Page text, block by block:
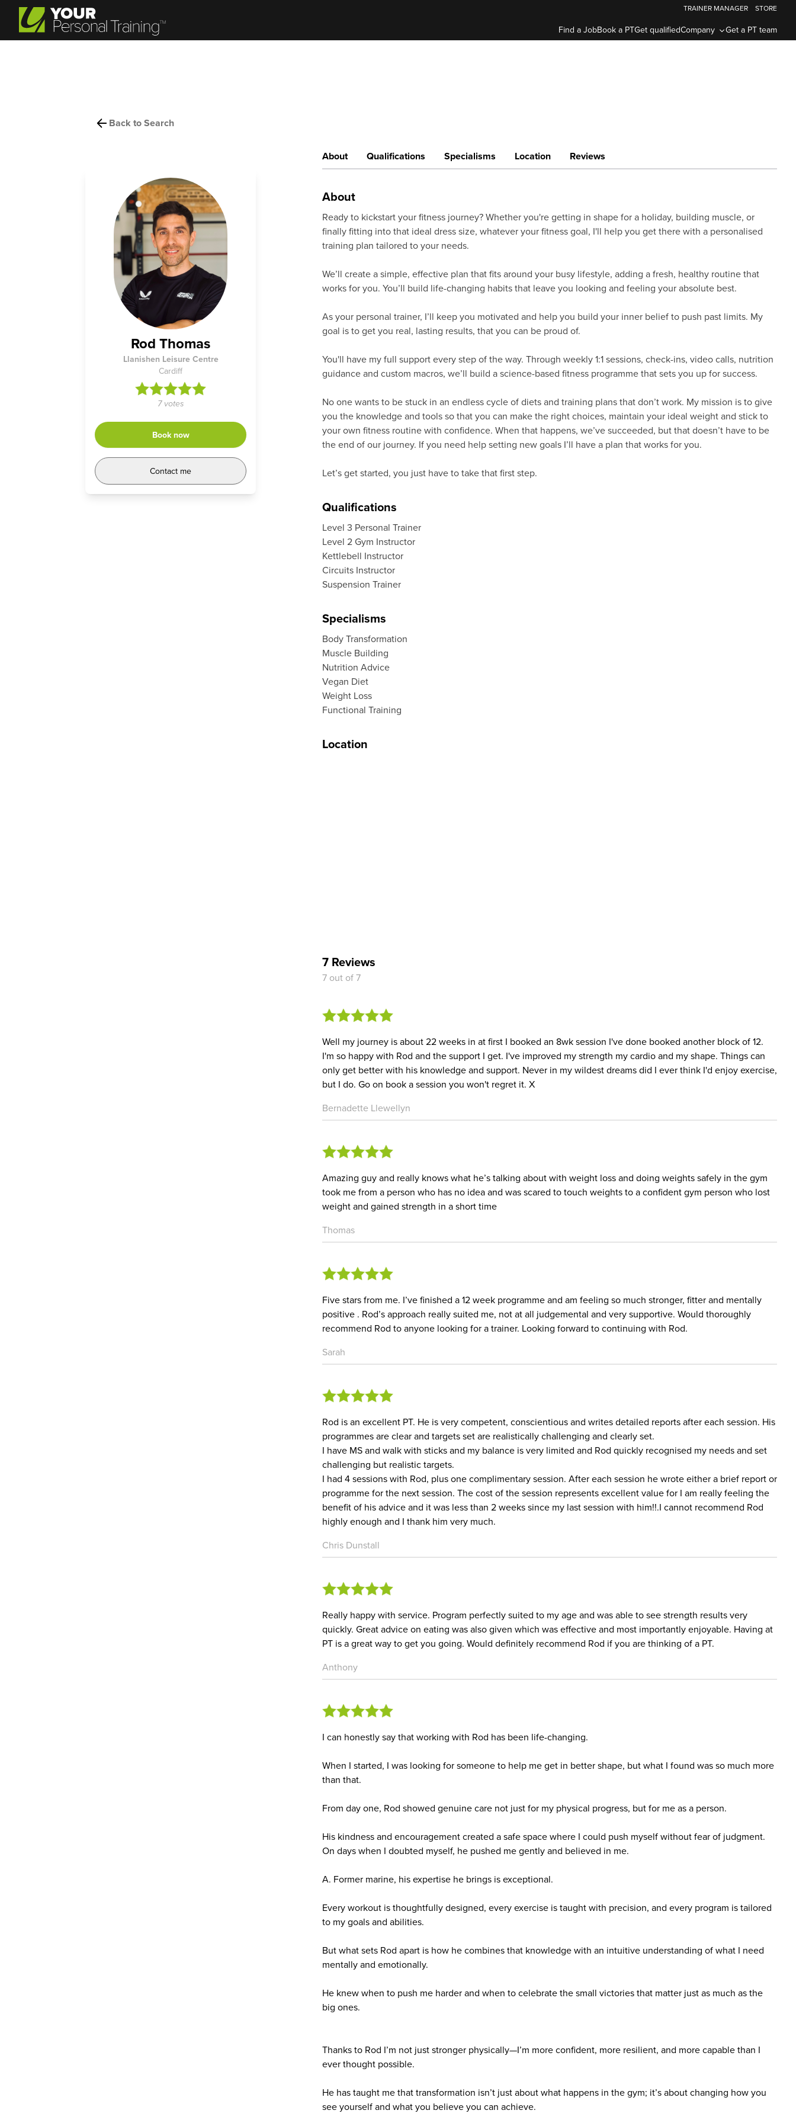
Find a JobBook a PTGet qualifiedCompany Get a PT team
TRAINER MANAGER STORE
Back to Search
Rod Thomas
Llanishen Leisure Centre
Cardiff
7 votes
Book now
Contact me
About Qualifications Specialisms Location Reviews
About
Ready to kickstart your fitness journey? Whether you're getting in shape for a holiday, building muscle, or
finally fitting into that ideal dress size, whatever your fitness goal, I'll help you get there with a personalised
training plan tailored to your needs.
We’ll create a simple, effective plan that fits around your busy lifestyle, adding a fresh, healthy routine that
works for you. You’ll build life-changing habits that leave you looking and feeling your absolute best.
As your personal trainer, I’ll keep you motivated and help you build your inner belief to push past limits. My
goal is to get you real, lasting results, that you can be proud of.
You'll have my full support every step of the way. Through weekly 1:1 sessions, check-ins, video calls, nutrition
guidance and custom macros, we’ll build a science-based fitness programme that sets you up for success.
No one wants to be stuck in an endless cycle of diets and training plans that don’t work. My mission is to give
you the knowledge and tools so that you can make the right choices, maintain your ideal weight and stick to
your own fitness routine with confidence. When that happens, we’ve succeeded, but that doesn’t have to be
the end of our journey. If you need help setting new goals I’ll have a plan that works for you.
Let’s get started, you just have to take that first step.
Qualifications
Level 3 Personal Trainer
Level 2 Gym Instructor
Kettlebell Instructor
Circuits Instructor
Suspension Trainer
Specialisms
Body Transformation
Muscle Building
Nutrition Advice
Vegan Diet
Weight Loss
Functional Training
Location
7 Reviews
7 out of 7
Well my journey is about 22 weeks in at first I booked an 8wk session I've done booked another block of 12.
I'm so happy with Rod and the support I get. I've improved my strength my cardio and my shape. Things can
only get better with his knowledge and support. Never in my wildest dreams did I ever think I'd enjoy exercise,
but I do. Go on book a session you won't regret it. X
Bernadette Llewellyn
Amazing guy and really knows what he’s talking about with weight loss and doing weights safely in the gym
took me from a person who has no idea and was scared to touch weights to a confident gym person who lost
weight and gained strength in a short time
Thomas
Five stars from me. I’ve finished a 12 week programme and am feeling so much stronger, fitter and mentally
positive . Rod’s approach really suited me, not at all judgemental and very supportive. Would thoroughly
recommend Rod to anyone looking for a trainer. Looking forward to continuing with Rod.
Sarah
Rod is an excellent PT. He is very competent, conscientious and writes detailed reports after each session. His
programmes are clear and targets set are realistically challenging and clearly set.
I have MS and walk with sticks and my balance is very limited and Rod quickly recognised my needs and set
challenging but realistic targets.
I had 4 sessions with Rod, plus one complimentary session. After each session he wrote either a brief report or
programme for the next session. The cost of the session represents excellent value for I am really feeling the
benefit of his advice and it was less than 2 weeks since my last session with him!!.I cannot recommend Rod
highly enough and I thank him very much.
Chris Dunstall
Really happy with service. Program perfectly suited to my age and was able to see strength results very
quickly. Great advice on eating was also given which was effective and most importantly enjoyable. Having at
PT is a great way to get you going. Would definitely recommend Rod if you are thinking of a PT.
Anthony
I can honestly say that working with Rod has been life-changing.
When I started, I was looking for someone to help me get in better shape, but what I found was so much more
than that.
From day one, Rod showed genuine care not just for my physical progress, but for me as a person.
His kindness and encouragement created a safe space where I could push myself without fear of judgment.
On days when I doubted myself, he pushed me gently and believed in me.
A. Former marine, his expertise he brings is exceptional.
Every workout is thoughtfully designed, every exercise is taught with precision, and every program is tailored
to my goals and abilities.
But what sets Rod apart is how he combines that knowledge with an intuitive understanding of what I need
mentally and emotionally.
He knew when to push me harder and when to celebrate the small victories that matter just as much as the
big ones.
Thanks to Rod I’m not just stronger physically—I’m more confident, more resilient, and more capable than I
ever thought possible.
He has taught me that transformation isn’t just about what happens in the gym; it’s about changing how you
see yourself and what you believe you can achieve.